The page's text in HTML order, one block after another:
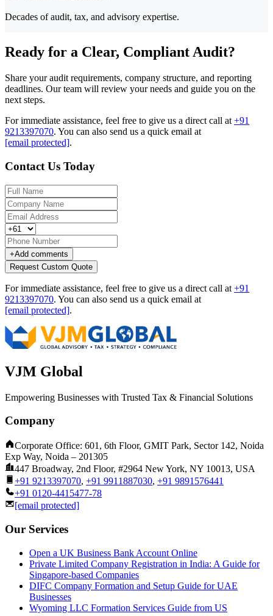
Decades of audit, tax, and advisory expertise.
Ready for a Clear, Compliant Audit?
Share your audit requirements, company structure, and reporting
deadlines. Our team will review your needs and guide you on the
next steps.
For immediate assistance, feel free to give us a direct call at +91
9213397070. You can also send us a quick email at
[email protected].
Contact Us Today
+Add comments
Request Custom Quote
For immediate assistance, feel free to give us a direct call at +91
9213397070. You can also send us a quick email at
[email protected].
VJM Global
Empowering Businesses with Trusted Tax & Financial Solutions
Company
Corporate Office: 601, 6th Floor, GMIT Park, Sector 142, Noida
Exp Way, Noida – 201305
447 Broadway, 2nd Floor, #2964 New York, NY 10013, USA
+91 9213397070, +91 9911887030, +91 9891576441
+91 0120-4415477-78
[email protected]
Our Services
Open a UK Business Bank Account Online
Private Limited Company Registration in India: A Guide for
Singapore-based Companies
DIFC Company Formation and Setup Guide for UAE
Businesses
Wyoming LLC Formation Services Guide from US